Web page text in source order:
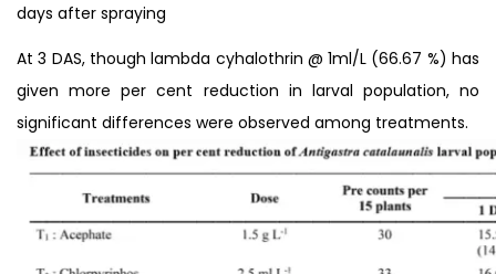
days after spraying
At 3 DAS, though lambda cyhalothrin @ 1ml/L (66.67 %) has
given more per cent reduction in larval population, no
significant differences were observed among treatments.